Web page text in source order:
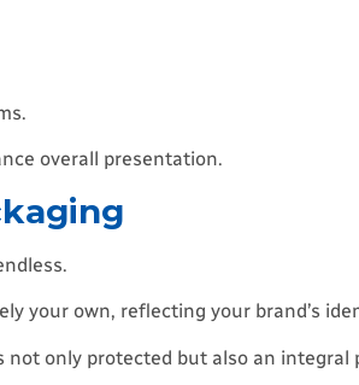
overall presentation.
your own, reflecting your brand’s
only protected but also an integral